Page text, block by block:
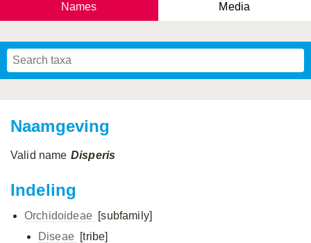
Names Media
Naamgeving
Valid name Disperis
Indeling
Orchidoideae [subfamily]
Diseae [tribe]